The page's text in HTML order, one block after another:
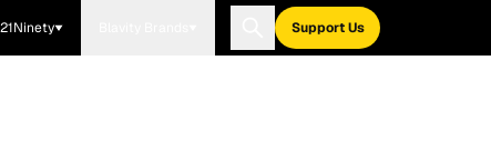
21Ninety Support Us